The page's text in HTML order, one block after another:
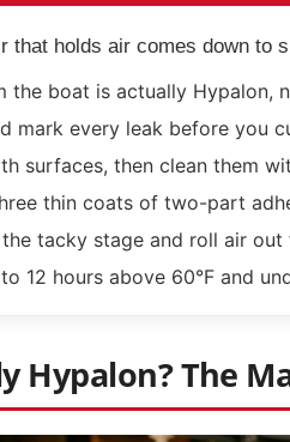
that holds air comes down to
the boat is actually Hypalon,
mark every leak before you
surfaces, then clean them
thin coats of two-part
tacky stage and roll air out
12 hours above 60°F and
Hypalon? The